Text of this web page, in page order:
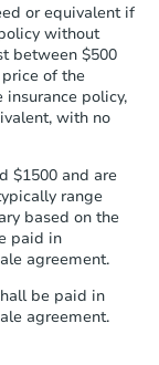
your
1
or equivalent if
without
between $500
of the
policy,
with no
$1500 and are
range
based on the
paid in
agreement.
be paid in
agreement.